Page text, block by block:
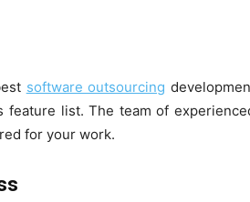
software outsourcing
feature list. The team of
for your work.